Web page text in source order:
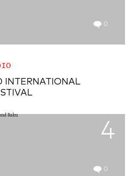
0
INTERNATIONAL
4
0